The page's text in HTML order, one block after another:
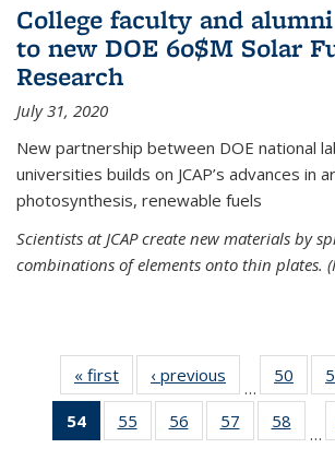
College faculty and
to new DOE 60$M Solar
Research
July 31, 2020
New partnership between DOE national
universities builds on JCAP’s advances in
photosynthesis, renewable fuels
Scientists at JCAP create new materials by
combinations of elements onto thin plates.
« first News‹ previous
…
50
135
54
of 135
News
55
135
56
135
57
135
58
135
…